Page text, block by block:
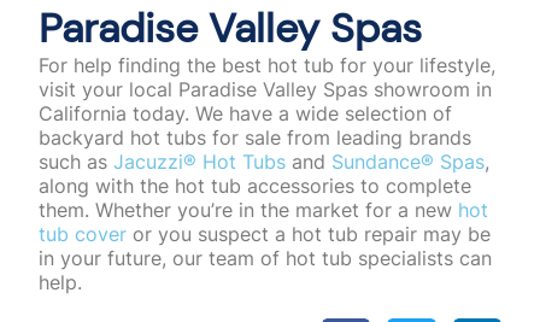
Paradise Valley Spas
For help finding the best hot tub for your lifestyle,
visit your local Paradise Valley Spas showroom in
California today. We have a wide selection of
backyard hot tubs for sale from leading brands
such as Jacuzzi® Hot Tubs and Sundance® Spas,
along with the hot tub accessories to complete
them. Whether you’re in the market for a new hot
tub cover or you suspect a hot tub repair may be
in your future, our team of hot tub specialists can
help.